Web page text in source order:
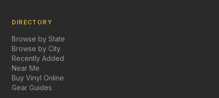
DIRECTORY
Browse by State
Browse by City
Recently Added
Near Me
Buy Vinyl Online
Gear Guides